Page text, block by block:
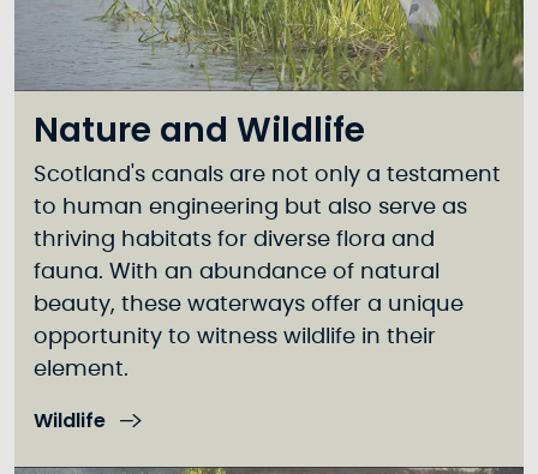
Nature and Wildlife
Scotland's canals are not only a testament
to human engineering but also serve as
thriving habitats for diverse flora and
fauna. With an abundance of natural
beauty, these waterways offer a unique
opportunity to witness wildlife in their
element.
Wildlife